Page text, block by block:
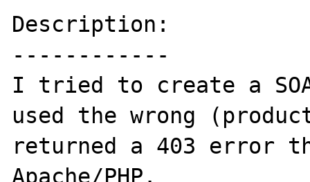
Description:
------------
I tried to create a
used the wrong
returned a 403 error
Apache/PHP.